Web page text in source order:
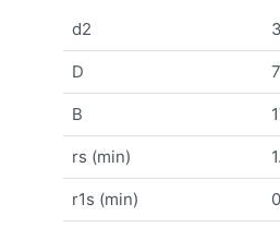
d2
D
B
rs (min)
r1s (min)